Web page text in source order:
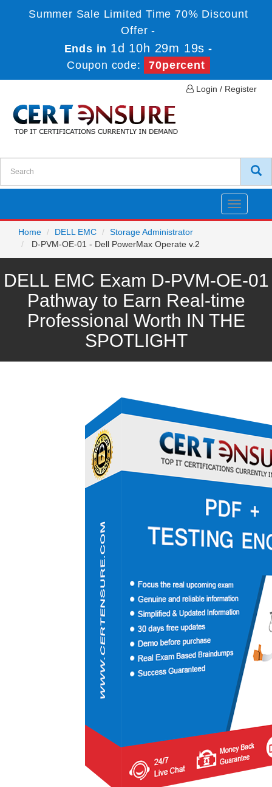
Summer Sale Limited Time 70% Discount
Offer -
Ends in 1d 10h 29m 19s -
Coupon code:
70percent
Login / Register
Toggle
Home
DELL EMC
Storage Administrator
D-PVM-OE-01 - Dell PowerMax Operate v.2
DELL EMC Exam D-PVM-OE-01
Pathway to Earn Real-time
Professional Worth IN THE
SPOTLIGHT